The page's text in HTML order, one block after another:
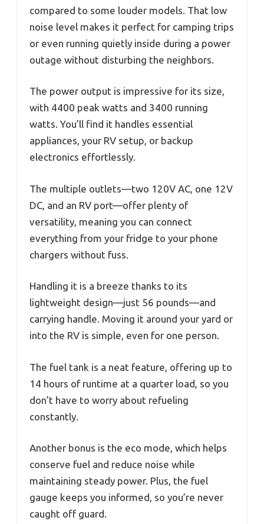
compared to some louder models. That low
noise level makes it perfect for camping trips
or even running quietly inside during a power
outage without disturbing the neighbors.
The power output is impressive for its size,
with 4400 peak watts and 3400 running
watts. You’ll find it handles essential
appliances, your RV setup, or backup
electronics effortlessly.
The multiple outlets—two 120V AC, one 12V
DC, and an RV port—offer plenty of
versatility, meaning you can connect
everything from your fridge to your phone
chargers without fuss.
Handling it is a breeze thanks to its
lightweight design—just 56 pounds—and
carrying handle. Moving it around your yard or
into the RV is simple, even for one person.
The fuel tank is a neat feature, offering up to
14 hours of runtime at a quarter load, so you
don’t have to worry about refueling
constantly.
Another bonus is the eco mode, which helps
conserve fuel and reduce noise while
maintaining steady power. Plus, the fuel
gauge keeps you informed, so you’re never
caught off guard.